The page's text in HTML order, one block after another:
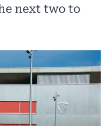
next two to